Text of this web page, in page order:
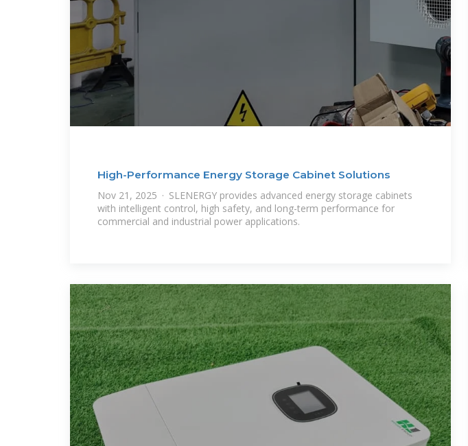
High-Performance Energy Storage Cabinet Solutions
Nov 21, 2025 · SLENERGY provides advanced energy storage cabinets
with intelligent control, high safety, and long-term performance for
commercial and industrial power applications.